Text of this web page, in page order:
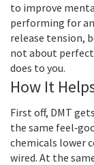
to improve
performing for
release tension,
not about
does to you.
How It
First off, DMT
the same
chemicals lower
wired. At the